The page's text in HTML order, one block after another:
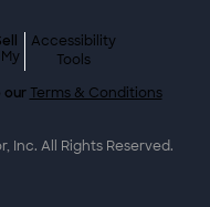
Accessibility
Tools
our Terms & Conditions
Inc. All Rights Reserved.